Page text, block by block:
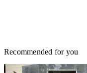
Recommended for you